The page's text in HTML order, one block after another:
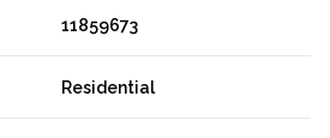
11859673
Residential